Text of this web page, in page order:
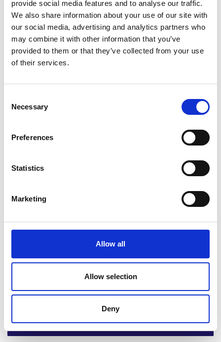
provide social media features and to analyse our traffic.
We also share information about your use of our site with
our social media, advertising and analytics partners who
may combine it with other information that you’ve
provided to them or that they’ve collected from your use
of their services.
Selection
Necessary
Preferences
Statistics
Marketing
Allow all
Allow selection
Deny
Abid Mehmood, Cardiff University